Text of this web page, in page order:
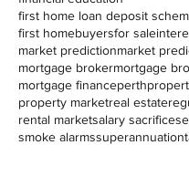
first home loan deposit
first homebuyersfor sale
market predictionmarket
mortgage brokermortgage
mortgage financeperth
property marketreal estate
rental marketsalary sacrifice
smoke alarmssuperannuation